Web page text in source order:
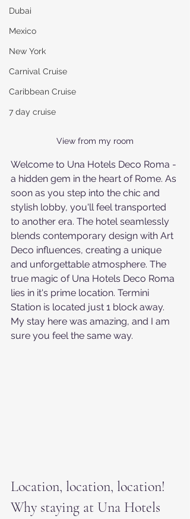
Dubai
Mexico
New York
Carnival Cruise
Caribbean Cruise
7 day cruise
View from my room
Welcome to Una Hotels Deco Roma -
a hidden gem in the heart of Rome. As
soon as you step into the chic and
stylish lobby, you'll feel transported
to another era. The hotel seamlessly
blends contemporary design with Art
Deco influences, creating a unique
and unforgettable atmosphere. The
true magic of Una Hotels Deco Roma
lies in it's prime location. Termini
Station is located just 1 block away.
My stay here was amazing, and I am
sure you feel the same way.
Location, location, location!
Why staying at Una Hotels